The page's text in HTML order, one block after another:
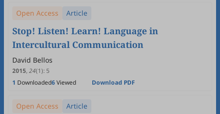
Open Access Article
Stop! Listen! Learn! Language in
Intercultural Communication
David Bellos
2015, 24(1): 5
1 Downloaded6Viewed Download PDF
Open Access Article